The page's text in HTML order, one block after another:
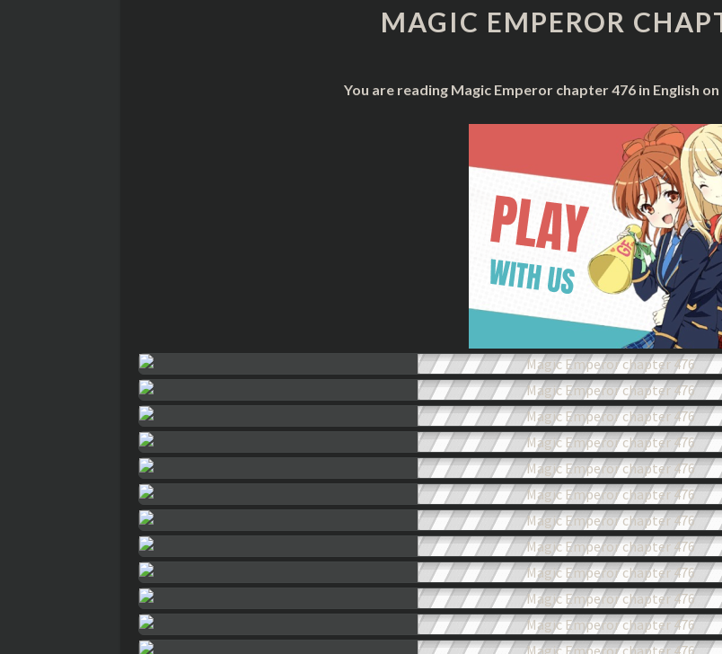
CHAPTER
476
MAGIC EMPEROR
You are reading Magic Emperor chapter 476 in English on